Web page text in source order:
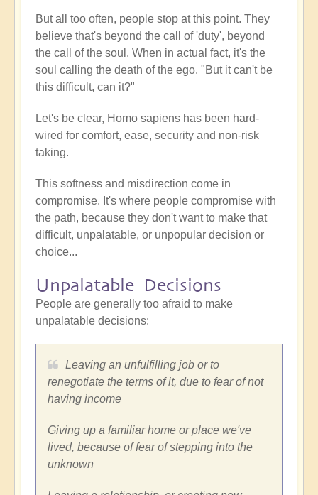
But all too often, people stop at this point. They
believe that's beyond the call of 'duty', beyond
the call of the soul. When in actual fact, it's the
soul calling the death of the ego. "But it can't be
this difficult, can it?"
Let's be clear, Homo sapiens has been hard-
wired for comfort, ease, security and non-risk
taking.
This softness and misdirection come in
compromise. It's where people compromise with
the path, because they don't want to make that
difficult, unpalatable, or unpopular decision or
choice...
Unpalatable Decisions
People are generally too afraid to make
unpalatable decisions:
Leaving an unfulfilling job or to
renegotiate the terms of it, due to fear of not
having income
Giving up a familiar home or place we've
lived, because of fear of stepping into the
unknown